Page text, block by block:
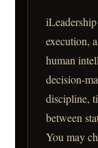
execution,
human
decision-
discipline,
between
You may